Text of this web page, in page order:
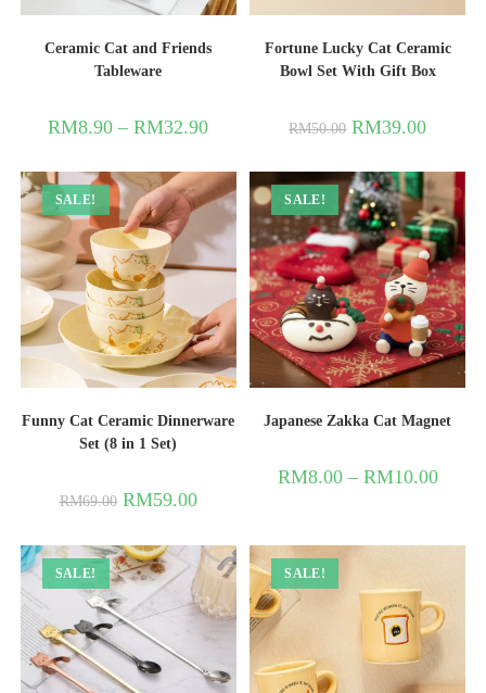
Ceramic Cat and Friends
Tableware
RM8.90 –RM32.90
Fortune Lucky Cat Ceramic
Bowl Set With Gift Box
RM50.00 RM39.00
SALE!
Funny Cat Ceramic Dinnerware
Set (8 in 1 Set)
RM69.00 RM59.00
SALE!
Japanese Zakka Cat Magnet
RM8.00– RM10.00
SALE! SALE!